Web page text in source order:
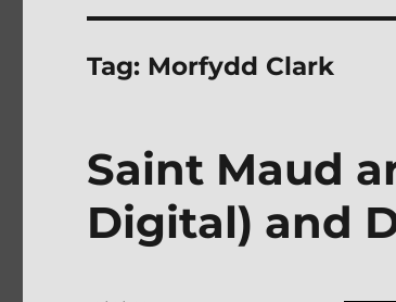
Tag: Morfydd Clark
Saint Maud
Digital) and